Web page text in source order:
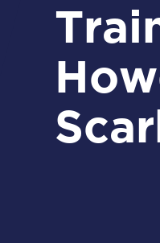
Trains from